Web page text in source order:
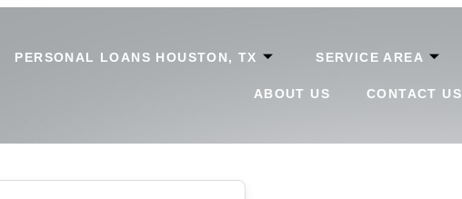
PERSONAL LOANS HOUSTON, TX SERVICE AREA
ABOUT US CONTACT US